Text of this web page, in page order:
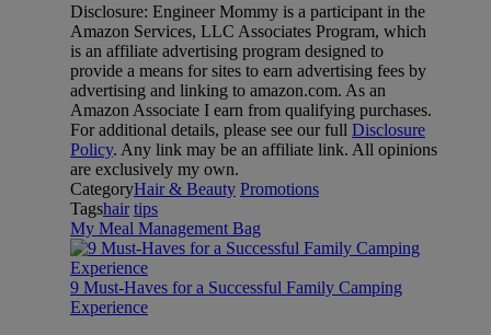
Disclosure: Engineer Mommy is a participant in the
Amazon Services, LLC Associates Program, which
is an affiliate advertising program designed to
provide a means for sites to earn advertising fees by
advertising and linking to amazon.com. As an
Amazon Associate I earn from qualifying purchases.
For additional details, please see our full Disclosure
Policy. Any link may be an affiliate link. All opinions
are exclusively my own.
CategoryHair & Beauty Promotions
Tagshair tips
My Meal Management Bag
9 Must-Haves for a Successful Family Camping
Experience